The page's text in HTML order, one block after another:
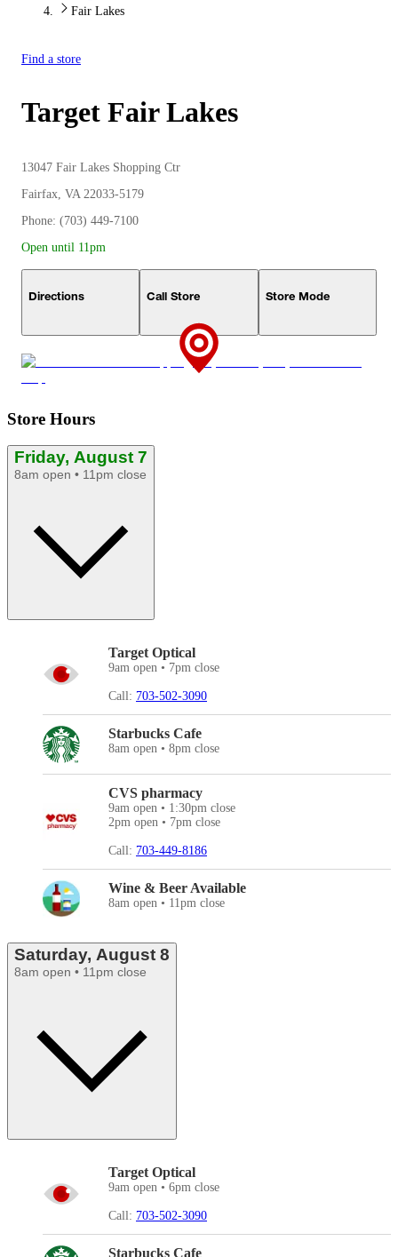
Fair Lakes
Find a store
Target Fair Lakes
13047 Fair Lakes Shopping Ctr
Fairfax, VA 22033-5179
Phone: (703) 449-7100
Open until 11pm
Directions Call Store Store Mode
Store Hours
Friday, August 7
8am open • 11pm close
Target Optical
9am open • 7pm close
Call: 703-502-3090
Starbucks Cafe
8am open • 8pm close
CVS pharmacy
9am open • 1:30pm close
2pm open • 7pm close
Call: 703-449-8186
Wine & Beer Available
8am open • 11pm close
Saturday, August 8
8am open • 11pm close
Target Optical
9am open • 6pm close
Call: 703-502-3090
Starbucks Cafe